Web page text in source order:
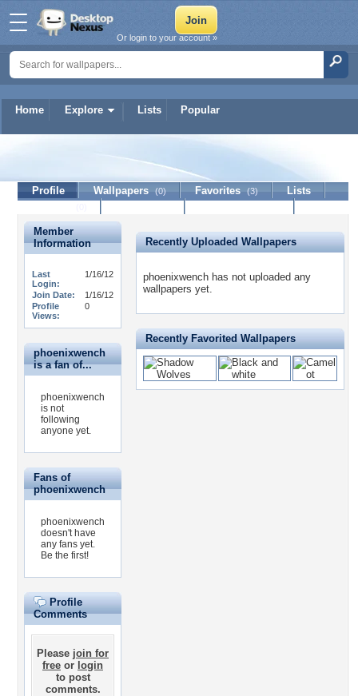
Home Explore Lists Popular
Or login to your account »
phoenixwench
Profile Wallpapers (0) Favorites (3)
Lists
Member
Information
Last
Login:
1/16/12
Join Date:
1/16/12
Profile
Views:
0
phoenixwench
is a fan of...
phoenixwench
is not
following
anyone yet.
Fans of
phoenixwench
phoenixwench
doesn't have
any fans yet.
Be the first!
Profile
Comments
Please join for
free or login
to post
comments.
Recently Uploaded Wallpapers
phoenixwench has not uploaded any
wallpapers yet.
Recently Favorited Wallpapers